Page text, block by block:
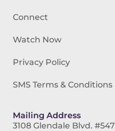
Connect
Watch Now
Privacy Policy
SMS Terms & Conditions
Mailing Address
3108 Glendale Blvd. #547